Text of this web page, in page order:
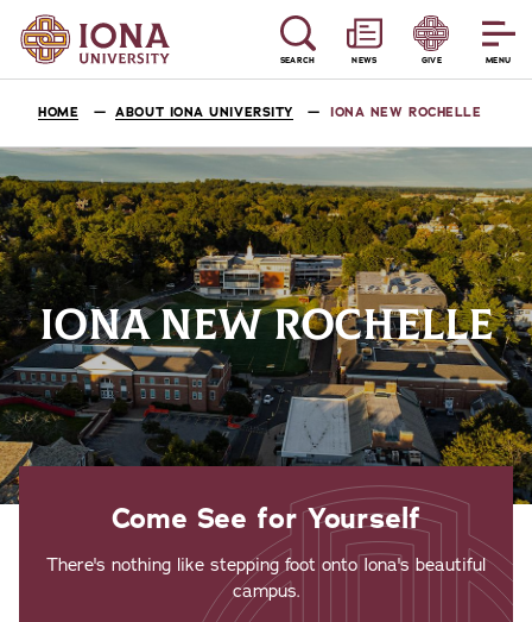
MENU
SEARCH NEWS GIVE
HOME ABOUT IONA UNIVERSITY IONA NEW ROCHELLE
IONA NEW ROCHELLE
Come See for Yourself
There's nothing like stepping foot onto Iona's beautiful
campus.